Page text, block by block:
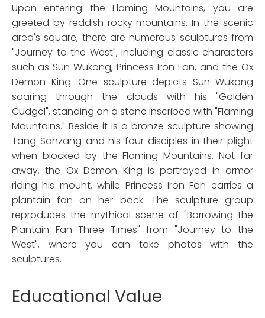
Upon entering the Flaming Mountains, you are
greeted by reddish rocky mountains. In the scenic
area's square, there are numerous sculptures from
"Journey to the West", including classic characters
such as Sun Wukong, Princess Iron Fan, and the Ox
Demon King. One sculpture depicts Sun Wukong
soaring through the clouds with his "Golden
Cudgel", standing on a stone inscribed with "Flaming
Mountains." Beside it is a bronze sculpture showing
Tang Sanzang and his four disciples in their plight
when blocked by the Flaming Mountains. Not far
away, the Ox Demon King is portrayed in armor
riding his mount, while Princess Iron Fan carries a
plantain fan on her back. The sculpture group
reproduces the mythical scene of "Borrowing the
Plantain Fan Three Times" from "Journey to the
West", where you can take photos with the
sculptures.
Educational Value